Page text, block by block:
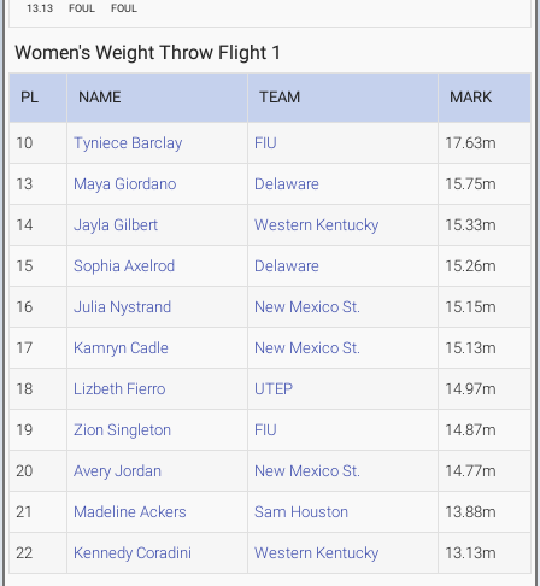
13.13 FOUL FOUL
Women's Weight Throw Flight 1
PL NAME TEAM MARK
10 Tyniece Barclay FIU 17.63m
13 Maya Giordano Delaware 15.75m
14 Jayla Gilbert Western Kentucky 15.33m
15 Sophia Axelrod Delaware 15.26m
16 Julia Nystrand New Mexico St. 15.15m
17 Kamryn Cadle New Mexico St. 15.13m
18 Lizbeth Fierro UTEP 14.97m
19 Zion Singleton FIU 14.87m
20 Avery Jordan New Mexico St. 14.77m
21 Madeline Ackers Sam Houston 13.88m
22 Kennedy Coradini Western Kentucky 13.13m